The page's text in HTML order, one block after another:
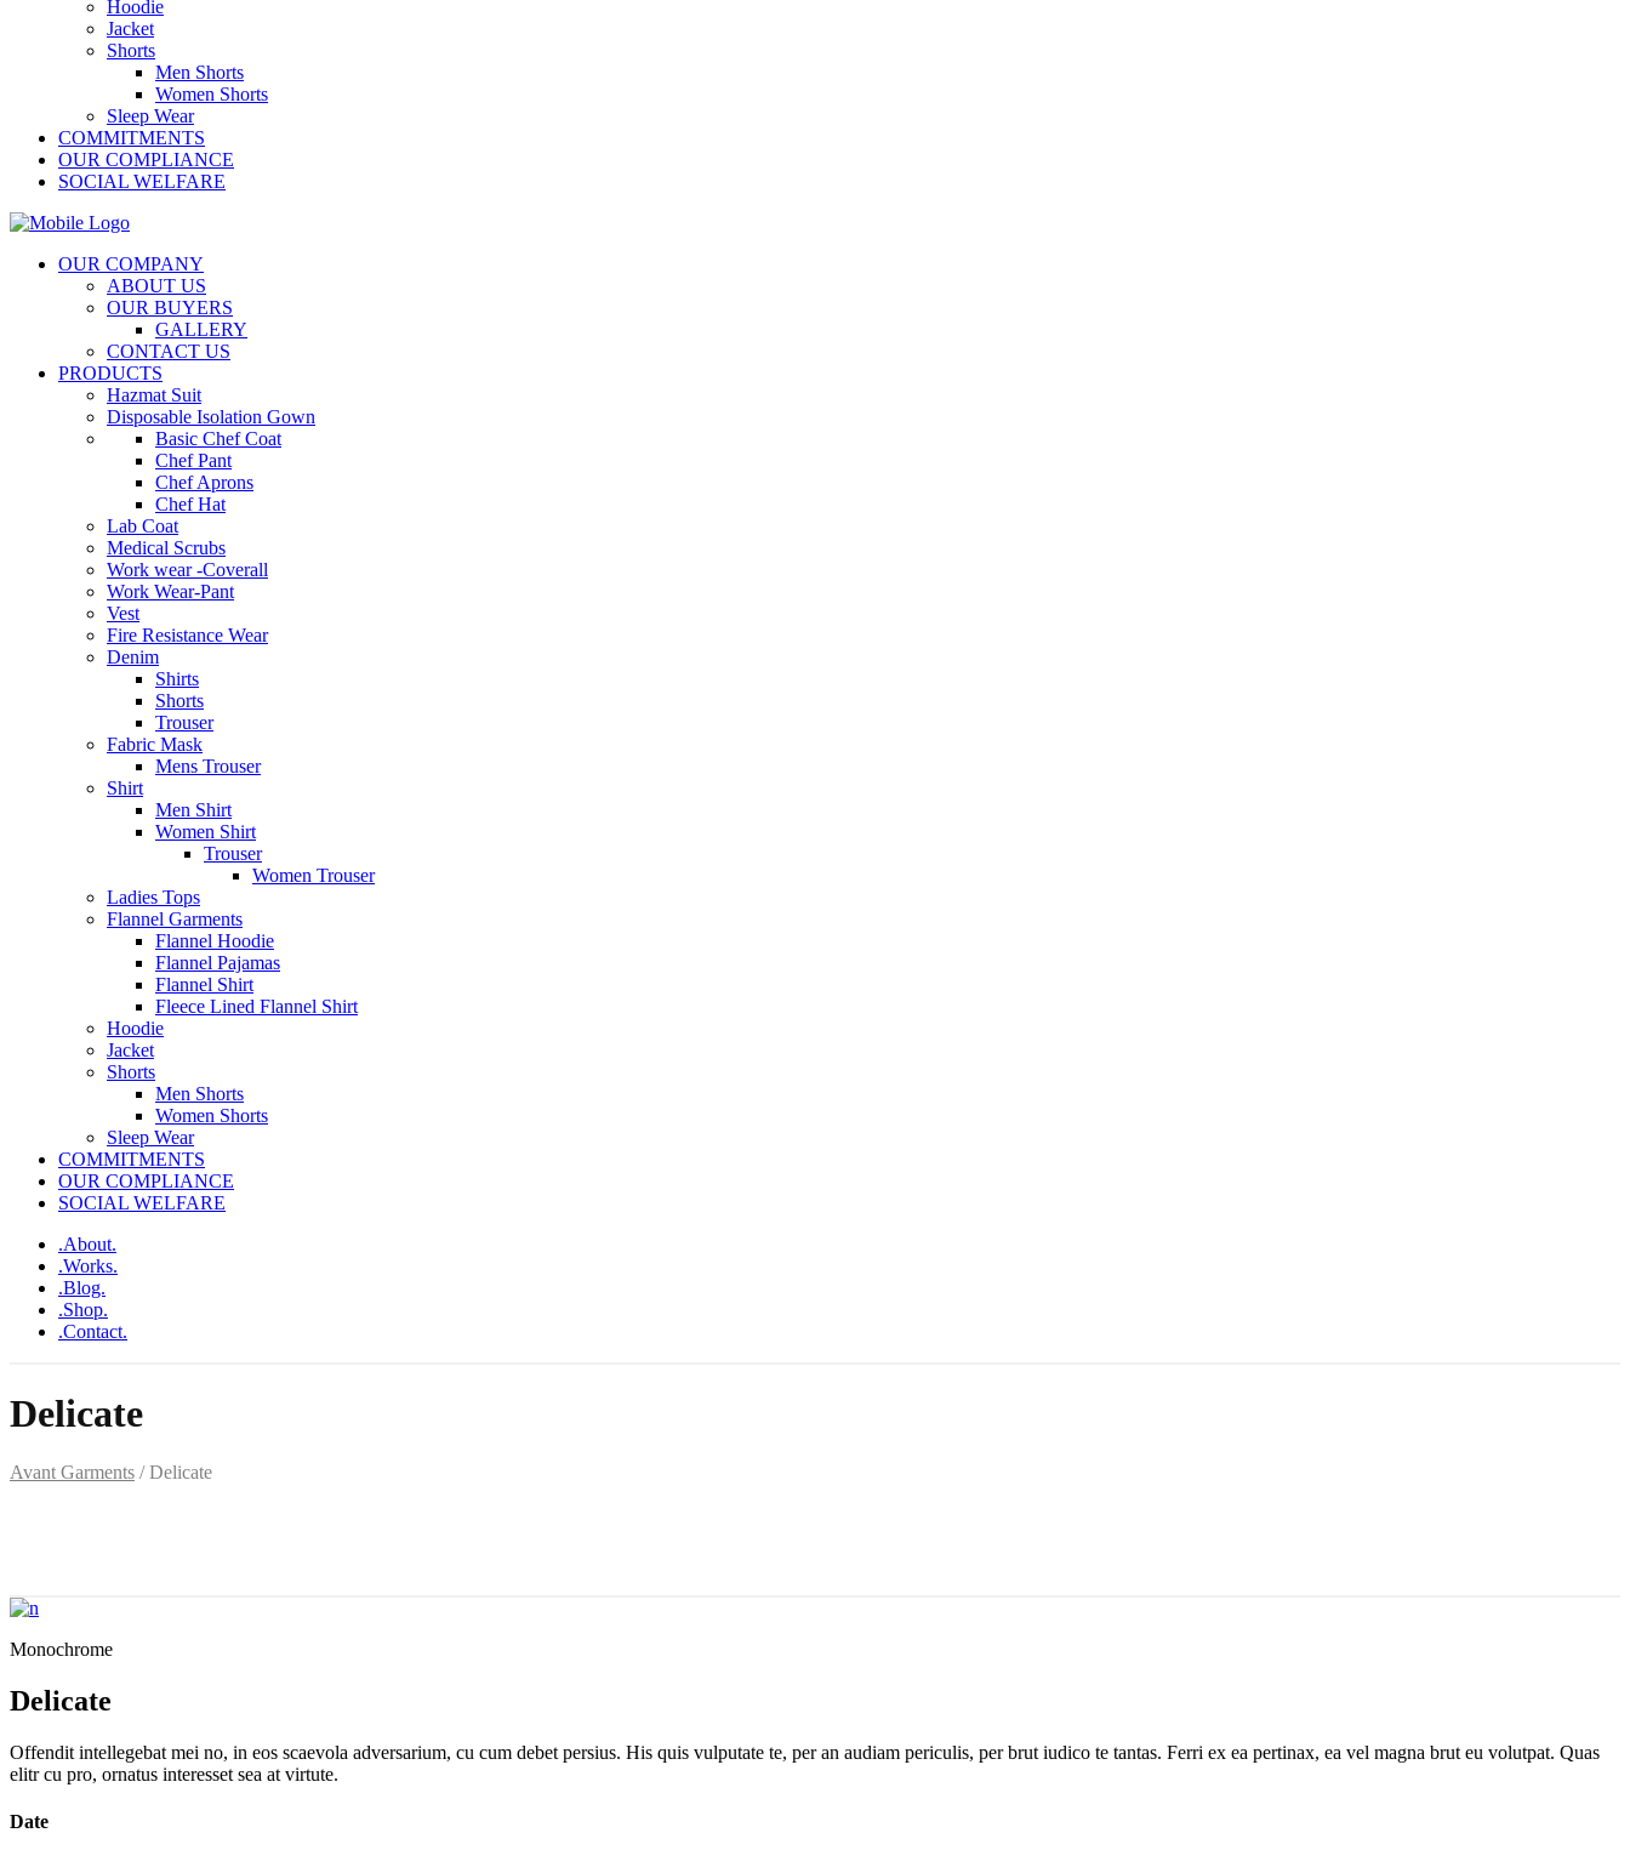
Hoodie
Jacket
Shorts
Men Shorts
Women Shorts
Sleep Wear
COMMITMENTS
OUR COMPLIANCE
SOCIAL WELFARE
OUR COMPANY
ABOUT US
OUR BUYERS
GALLERY
CONTACT US
PRODUCTS
Hazmat Suit
Disposable Isolation Gown
Basic Chef Coat
Chef Pant
Chef Aprons
Chef Hat
Lab Coat
Medical Scrubs
Work wear -Coverall
Work Wear-Pant
Vest
Fire Resistance Wear
Denim
Shirts
Shorts
Trouser
Fabric Mask
Mens Trouser
Shirt
Men Shirt
Women Shirt
Trouser
Women Trouser
Ladies Tops
Flannel Garments
Flannel Hoodie
Flannel Pajamas
Flannel Shirt
Fleece Lined Flannel Shirt
Hoodie
Jacket
Shorts
Men Shorts
Women Shorts
Sleep Wear
COMMITMENTS
OUR COMPLIANCE
SOCIAL WELFARE
.About.
.Works.
.Blog.
.Shop.
.Contact.
Delicate
Avant Garments /Delicate
Monochrome
Delicate
Offendit intellegebat mei no, in eos scaevola adversarium, cu cum debet persius. His quis vulputate te, per an audiam periculis, per brut iudico te tantas. Ferri ex ea pertinax, ea vel magna brut eu volutpat. Quas
elitr cu pro, ornatus interesset sea at virtute.
Date